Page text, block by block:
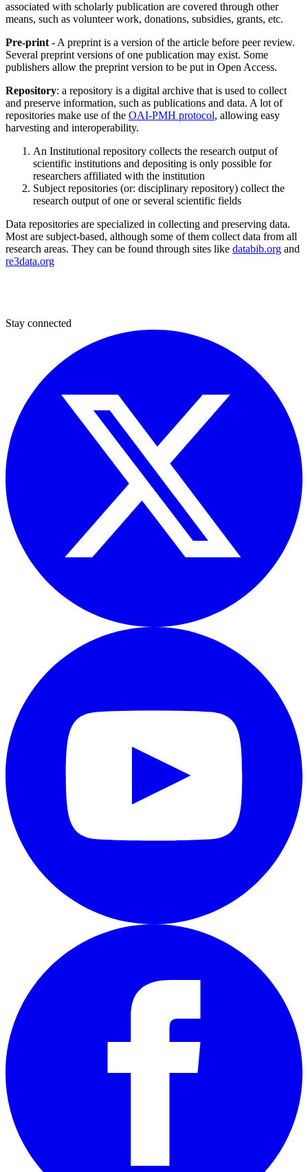
associated with scholarly publication are covered through other
means, such as volunteer work, donations, subsidies, grants, etc.
Pre-print - A preprint is a version of the article before peer review.
Several preprint versions of one publication may exist. Some
publishers allow the preprint version to be put in Open Access.
Repository: a repository is a digital archive that is used to collect
and preserve information, such as publications and data. A lot of
repositories make use of the OAI-PMH protocol, allowing easy
harvesting and interoperability.
An Institutional repository collects the research output of
scientific institutions and depositing is only possible for
researchers affiliated with the institution
Subject repositories (or: disciplinary repository) collect the
research output of one or several scientific fields
Data repositories are specialized in collecting and preserving data.
Most are subject-based, although some of them collect data from all
research areas. They can be found through sites like databib.org and
re3data.org
Stay connected